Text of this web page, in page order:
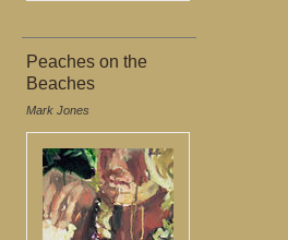
Peaches on the
Beaches
Mark Jones